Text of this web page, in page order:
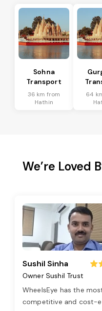
Sohna
Transport
36 km from
Hathin
64
We’re Loved
Sushil Sinha
Owner Sushil Trust
WheelsEye has the
competitive and cost-